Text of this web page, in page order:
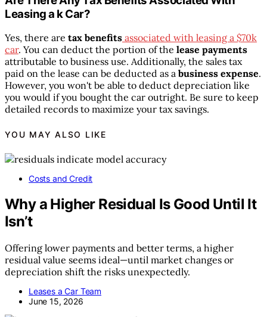
Leasing a k Car?
Yes, there are tax benefits associated with leasing a $70k
car. You can deduct the portion of the lease payments
attributable to business use. Additionally, the sales tax
paid on the lease can be deducted as a business expense.
However, you won't be able to deduct depreciation like
you would if you bought the car outright. Be sure to keep
detailed records to maximize your tax savings.
YOU MAY ALSO LIKE
Costs and Credit
Why a Higher Residual Is Good Until It
Isn’t
Offering lower payments and better terms, a higher
residual value seems ideal—until market changes or
depreciation shift the risks unexpectedly.
Leases a Car Team
June 15, 2026